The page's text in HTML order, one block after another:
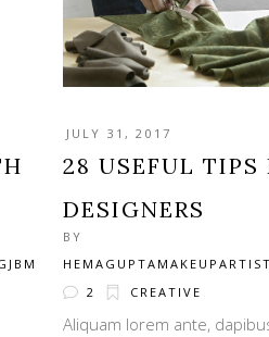
JULY 31, 2017
28 USEFUL TIPS
DESIGNERS
BY
2
CREATIVE
Aliquam lorem ante,